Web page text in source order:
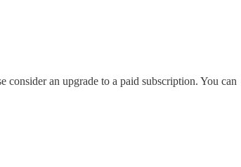
consider an upgrade to a paid subscription. You can